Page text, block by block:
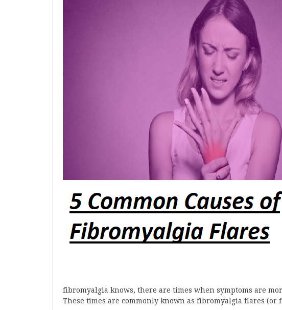
fibromyalgia knows, there are times when symptoms are
These times are commonly known as fibromyalgia flares (or